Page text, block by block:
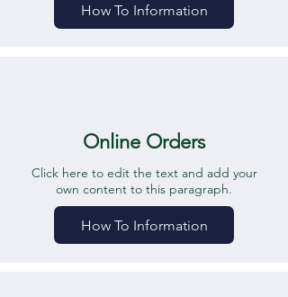
How To Information
Online Orders
Click here to edit the text and add your
own content to this paragraph.
How To Information